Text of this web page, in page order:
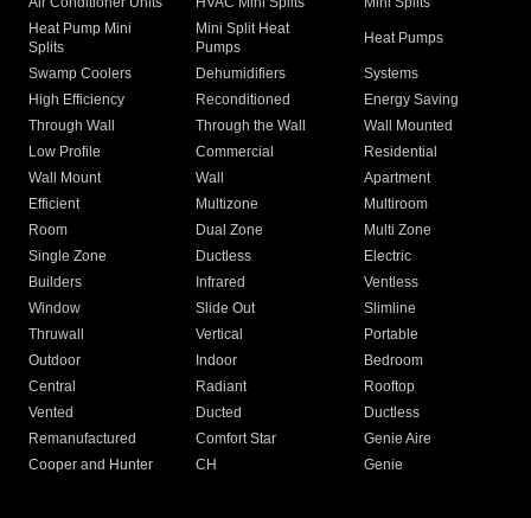
Heat Pump Mini
Splits
Mini Split Heat
Pumps
Heat Pumps
Swamp Coolers Dehumidifiers
Systems
High Efficiency
Reconditioned
Energy Saving
Through Wall
Through the Wall
Wall Mounted
Low Profile
Commercial
Residential
Wall Mount
Wall
Apartment
Efficient
Multizone
Multiroom
Room
Dual Zone
Multi Zone
Single Zone
Ductless
Electric
Builders
Infrared
Ventless
Window
Slide Out
Slimline
Thruwall
Vertical
Portable
Outdoor
Indoor
Bedroom
Central
Radiant
Rooftop
Vented
Ducted
Ductless
Remanufactured
Comfort Star
Genie Aire
Cooper and Hunter
CH Genie